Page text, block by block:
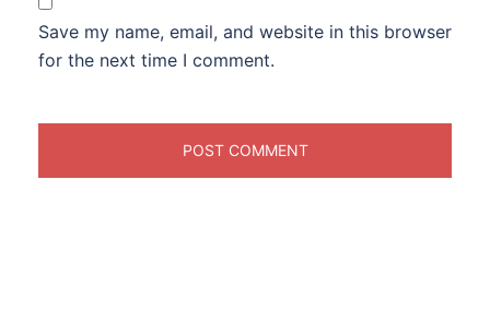
Save my name, email, and website in this browser
for the next time I comment.